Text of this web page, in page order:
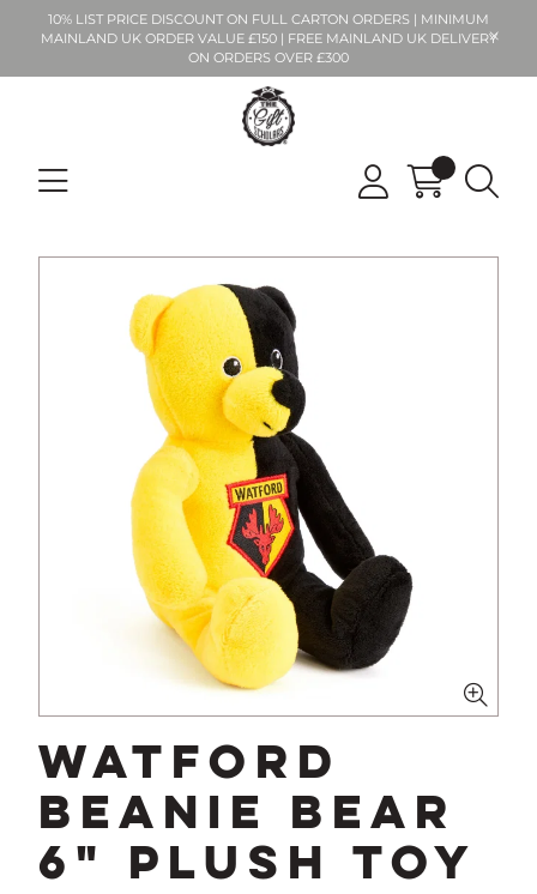
10% LIST PRICE DISCOUNT ON FULL CARTON ORDERS | MINIMUM
MAINLAND UK ORDER VALUE £150 | FREE MAINLAND UK DELIVERY
ON ORDERS OVER £300
Watford
Beanie Bear
6" Plush Toy